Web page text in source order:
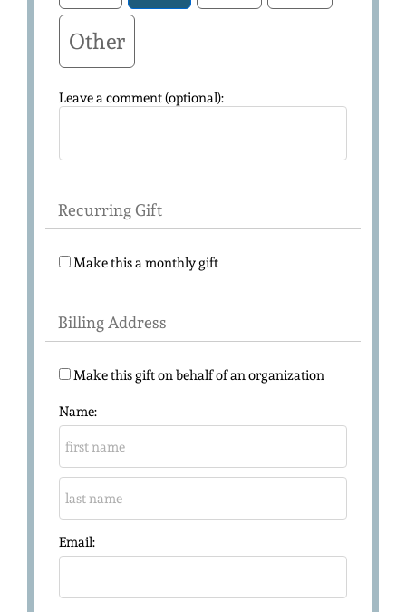
Other
Leave a comment (optional):
Recurring Gift
Make this a monthly gift
Billing Address
Make this gift on behalf of an organization
Name:
Email: